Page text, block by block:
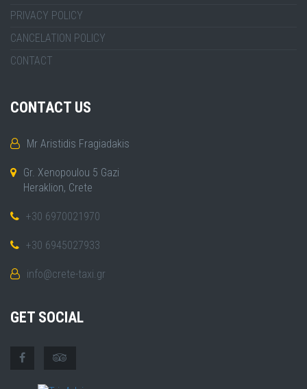
PRIVACY POLICY
CANCELATION POLICY
CONTACT
CONTACT US
Mr Aristidis Fragiadakis
Gr. Xenopoulou 5 Gazi
Heraklion, Crete
+30 6970021970
+30 6945027933
info@crete-taxi.gr
GET SOCIAL